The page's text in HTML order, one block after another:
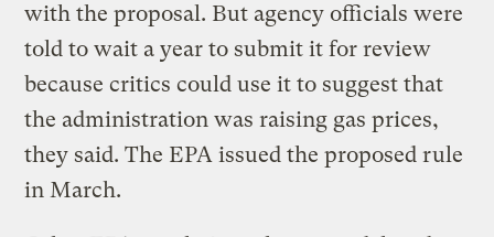
with the proposal. But agency officials were
told to wait a year to submit it for review
because critics could use it to suggest that
the administration was raising gas prices,
they said. The EPA issued the proposed rule
in March.